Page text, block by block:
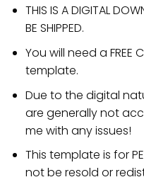
THIS IS A DIGITAL
BE SHIPPED.
You will need a
template.
Due to the digital
are generally not
me with any issues!
This template is for
not be resold or